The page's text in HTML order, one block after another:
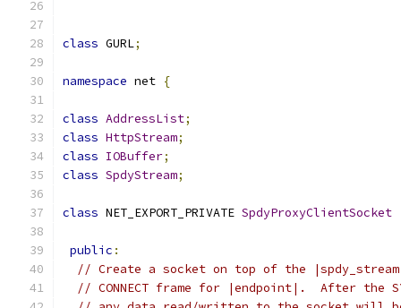
class GURL;
namespace net {
class AddressList;
class HttpStream;
class IOBuffer;
class SpdyStream;
class NET_EXPORT_PRIVATE SpdyProxyClientSocket
public :
// Create a socket on top of the |spdy_stream|
// CONNECT frame for |endpoint|.  After the